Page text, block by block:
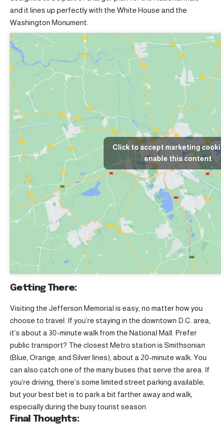
and it lines up perfectly with the White House and the
Washington Monument.
Click to accept marketing
enable this content
Getting There:
Visiting the Jefferson Memorial is easy, no matter how you
choose to travel. If you’re staying in the downtown D.C. area,
it’s about a 30-minute walk from the National Mall. Prefer
public transport? The closest Metro station is Smithsonian
(Blue, Orange, and Silver lines), about a 20-minute walk. You
can also catch one of the many buses that serve the area. If
you’re driving, there’s some limited street parking available,
but your best bet is to park a bit farther away and walk,
especially during the busy tourist season.
Final Thoughts: